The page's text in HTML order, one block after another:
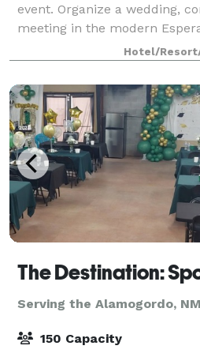
event. Organize a wedding,
meeting in the modern
beautiful space, designed to
people,
Hotel/
Serving the Alamogordo,
150 Capacity